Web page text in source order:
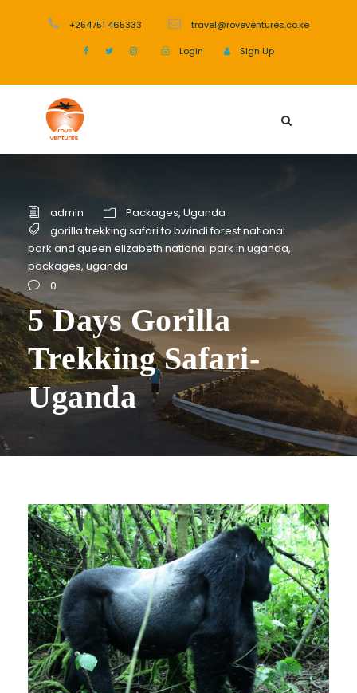
+254751 465333 travel@roveventures.co.ke
Login Sign Up
admin Packages, Uganda
gorilla trekking safari to bwindi forest national
park and queen elizabeth national park in uganda,
packages,uganda
0
5 Days Gorilla
Trekking Safari-
Uganda